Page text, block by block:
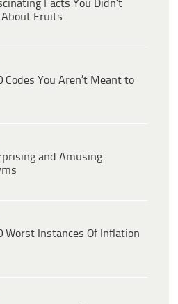
Facts You Didn’t
About Fruits
Codes You Aren’t Meant to
and Amusing
Worst Instances Of Inflation